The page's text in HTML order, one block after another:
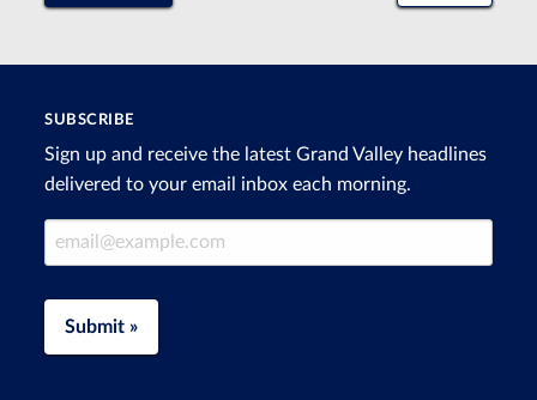
SUBSCRIBE
Sign up and receive the latest Grand Valley headlines
delivered to your email inbox each morning.
Email Address
Submit »